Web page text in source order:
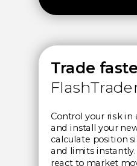
Trade
Control your risk in
and install your
calculate position
and limits
react to market